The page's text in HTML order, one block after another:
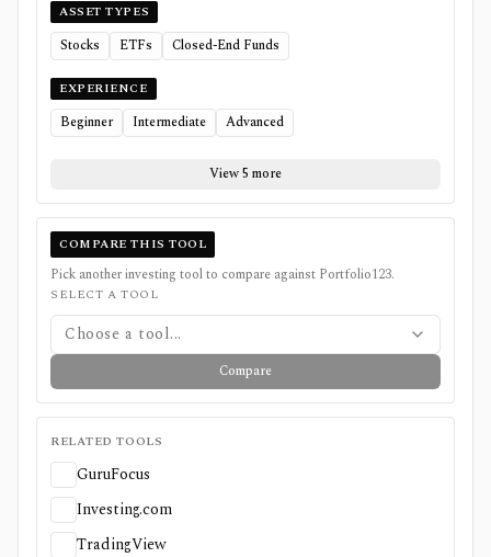
ASSET TYPES
Stocks ETFs Closed-End Funds
EXPERIENCE
Beginner Intermediate Advanced
View 5 more
COMPARE THIS TOOL
Pick another investing tool to compare against Portfolio123.
SELECT A TOOL
Choose a tool...
Compare
RELATED TOOLS
GuruFocus
Investing.com
TradingView